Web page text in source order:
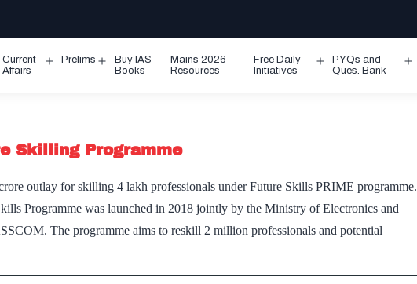
Current
Affairs
Prelims
Open
Buy IAS
Books
Mains 2026
Resources
Free Daily
Initiatives
Open
PYQs and
Ques. Bank
Skilling Programme
outlay for skilling 4 lakh professionals under Future Skills PRIME programme.
Programme was launched in 2018 jointly by the Ministry of Electronics and
The programme aims to reskill 2 million professionals and potential